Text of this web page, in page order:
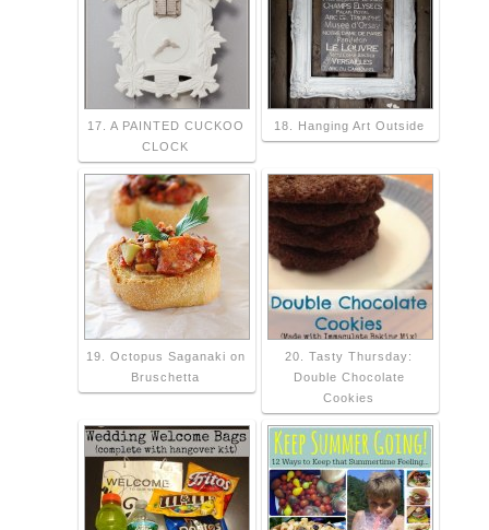
17. A PAINTED CUCKOO
CLOCK
18. Hanging Art Outside
19. Octopus Saganaki on
Bruschetta
20. Tasty Thursday:
Double Chocolate
Cookies